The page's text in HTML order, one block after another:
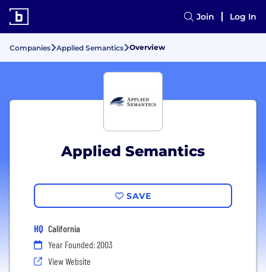
Join Log In
Companies Applied Semantics Overview
Applied Semantics
SAVE
HQ California
Year Founded: 2003
View Website